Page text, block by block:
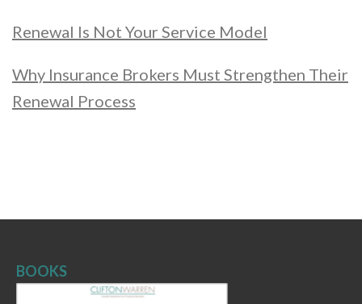
Renewal Is Not Your Service Model
Why Insurance Brokers Must Strengthen Their
Renewal Process
BOOKS